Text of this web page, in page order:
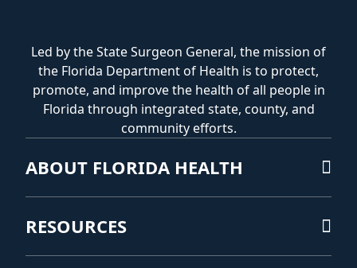
Led by the State Surgeon General, the mission of
the Florida Department of Health is to protect,
promote, and improve the health of all people in
Florida through integrated state, county, and
community efforts.
ABOUT FLORIDA HEALTH
RESOURCES